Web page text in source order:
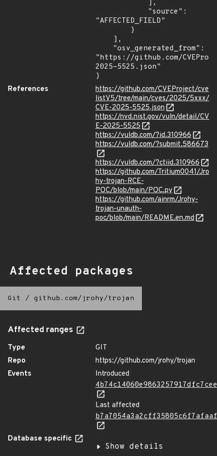
"AFFECTED_FIELD"
"https://github.com/
2025-5525.json"
}
References
https://github.com/CVEProject/cve
listV5/tree/main/cves/2025/5xxx/
CVE-2025-5525.json
https://nvd.nist.gov/vuln/detail/CV
E-2025-5525
https://vuldb.com/?id.310966
https://vuldb.com/?submit.586673
https://vuldb.com/?ctiid.310966
https://github.com/Tritium0041/Jro
hy-trojan-RCE-
POC/blob/main/POC.py
https://github.com/ainrm/Jrohy-
trojan-unauth-
poc/blob/main/README.en.md
Affected packages
Git / github.com/jrohy/trojan
Affected ranges
Type
GIT
Repo
https://github.com/jrohy/trojan
Events
Introduced
Last affected
Database specific
Show details